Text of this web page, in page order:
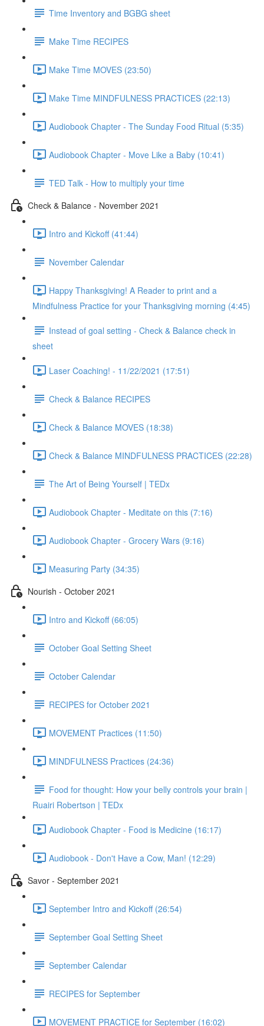
Time Inventory and BGBG sheet
Make Time RECIPES
Make Time MOVES (23:50)
Make Time MINDFULNESS PRACTICES (22:13)
Audiobook Chapter - The Sunday Food Ritual (5:35)
Audiobook Chapter - Move Like a Baby (10:41)
TED Talk - How to multiply your time
Check & Balance - November 2021
Intro and Kickoff (41:44)
November Calendar
Happy Thanksgiving! A Reader to print and a
Mindfulness Practice for your Thanksgiving morning (4:45)
Instead of goal setting - Check & Balance check in
sheet
Laser Coaching! - 11/22/2021 (17:51)
Check & Balance RECIPES
Check & Balance MOVES (18:38)
Check & Balance MINDFULNESS PRACTICES (22:28)
The Art of Being Yourself | TEDx
Audiobook Chapter - Meditate on this (7:16)
Audiobook Chapter - Grocery Wars (9:16)
Measuring Party (34:35)
Nourish - October 2021
Intro and Kickoff (66:05)
October Goal Setting Sheet
October Calendar
RECIPES for October 2021
MOVEMENT Practices (11:50)
MINDFULNESS Practices (24:36)
Food for thought: How your belly controls your brain |
Ruairi Robertson | TEDx
Audiobook Chapter - Food is Medicine (16:17)
Audiobook - Don't Have a Cow, Man! (12:29)
Savor - September 2021
September Intro and Kickoff (26:54)
September Goal Setting Sheet
September Calendar
RECIPES for September
MOVEMENT PRACTICE for September (16:02)